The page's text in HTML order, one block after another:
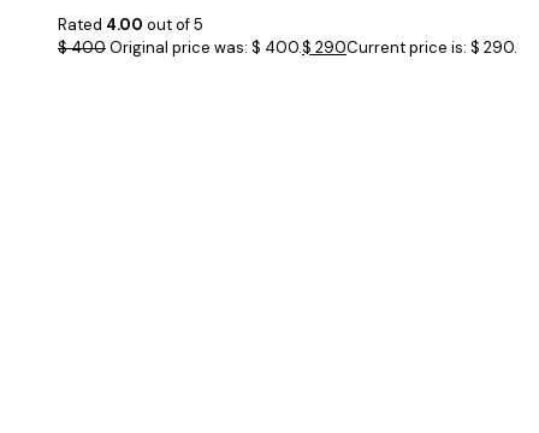
Rated 4.00 out of 5
$400Original price was: $ 400.$ 290Current price is: $ 290.